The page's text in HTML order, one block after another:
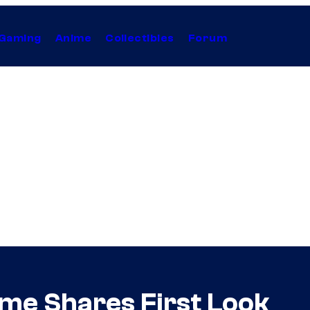
Anime Collectibles Forum
Shares First Look